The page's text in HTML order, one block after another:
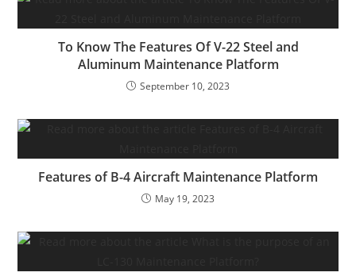
To Know The Features Of V-22 Steel and
Aluminum Maintenance Platform
September 10, 2023
Features of B-4 Aircraft Maintenance Platform
May 19, 2023